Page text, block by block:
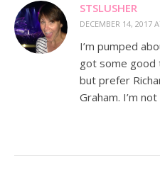
STSLUSHER
DECEMBER 14, 2017
I’m pumped
got some good
but prefer
Graham. I’m